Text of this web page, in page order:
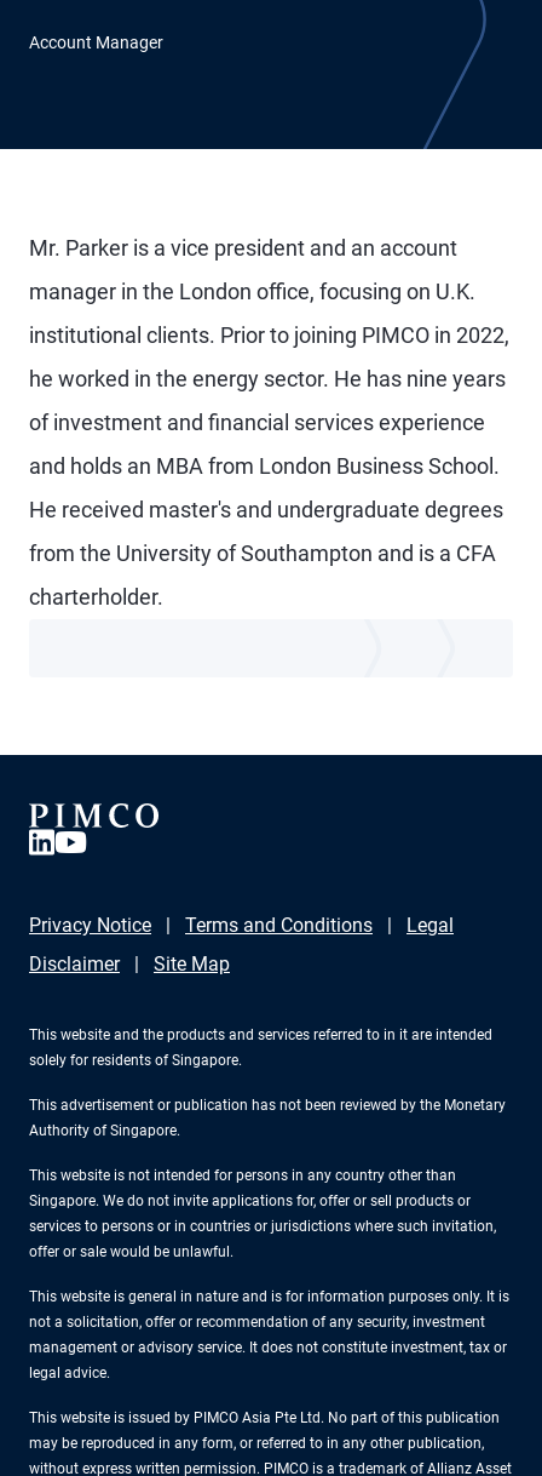
Account Manager
Mr. Parker is a vice president and an account
manager in the London office, focusing on U.K.
institutional clients. Prior to joining PIMCO in 2022,
he worked in the energy sector. He has nine years
of investment and financial services experience
and holds an MBA from London Business School.
He received master's and undergraduate degrees
from the University of Southampton and is a CFA
charterholder.
Privacy Notice Terms and Conditions
Legal
Disclaimer
Site Map
This website and the products and services referred to in it are intended
solely for residents of Singapore.
This advertisement or publication has not been reviewed by the Monetary
Authority of Singapore.
This website is not intended for persons in any country other than
Singapore. We do not invite applications for, offer or sell products or
services to persons or in countries or jurisdictions where such invitation,
offer or sale would be unlawful.
This website is general in nature and is for information purposes only. It is
not a solicitation, offer or recommendation of any security, investment
management or advisory service. It does not constitute investment, tax or
legal advice.
This website is issued by PIMCO Asia Pte Ltd. No part of this publication
may be reproduced in any form, or referred to in any other publication,
without express written permission. PIMCO is a trademark of Allianz Asset